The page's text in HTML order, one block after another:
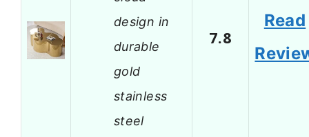
design in
durable
gold
stainless
steel
7.8
Read